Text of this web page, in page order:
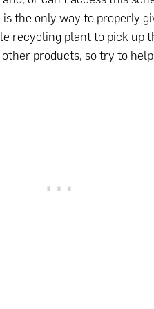
the only way to properly
recycling plant to pick up
products, so try to